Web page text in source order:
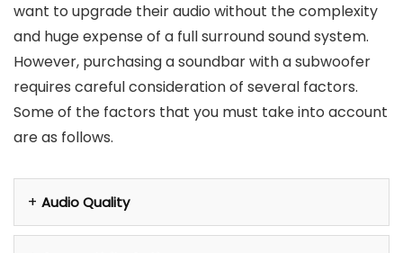
want to upgrade their audio without the complexity
and huge expense of a full surround sound system.
However, purchasing a soundbar with a subwoofer
requires careful consideration of several factors.
Some of the factors that you must take into account
are as follows.
Audio Quality